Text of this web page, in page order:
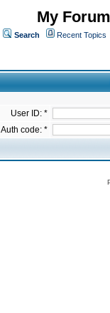
My
Search Recent Topics
User ID: *
Auth code: *